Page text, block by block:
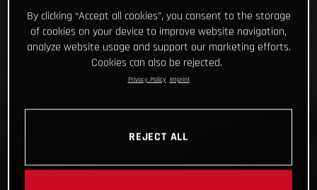
By clicking “Accept all cookies”, you consent to the storage
of cookies on your device to improve website navigation,
analyze website usage and support our marketing efforts.
Cookies can also be rejected.
Privacy Policy Imprint
REJECT ALL